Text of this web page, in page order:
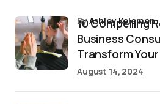
10 Compelling
Business
Transform
byAshley Kelemen
August 14, 2024